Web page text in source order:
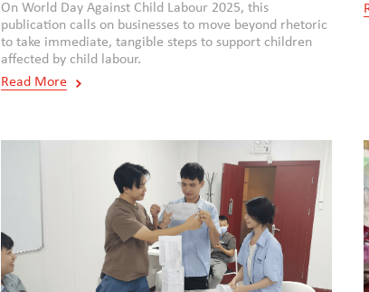
On World Day Against Child Labour 2025, this
publication calls on businesses to move beyond rhetoric
to take immediate, tangible steps to support children
affected by child labour.
Read More